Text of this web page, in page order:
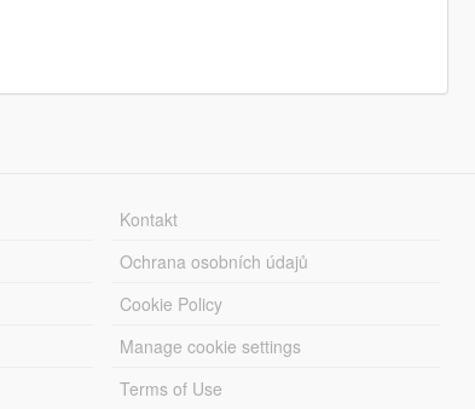
Kontakt
Ochrana osobních údajů
Cookie Policy
Manage cookie settings
Terms of Use